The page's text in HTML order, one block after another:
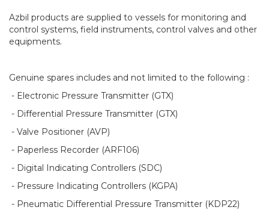
Azbil products are supplied to vessels for monitoring and
control systems, field instruments, control valves and other
equipments.
Genuine spares includes and not limited to the following :
- Electronic Pressure Transmitter (GTX)
- Differential Pressure Transmitter (GTX)
- Valve Positioner (AVP)
- Paperless Recorder (ARF106)
- Digital Indicating Controllers (SDC)
- Pressure Indicating Controllers (KGPA)
- Pneumatic Differential Pressure Transmitter (KDP22)